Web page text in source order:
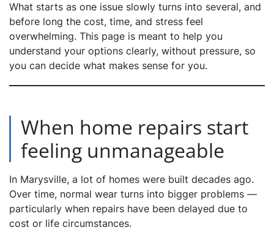
What starts as one issue slowly turns into several, and
before long the cost, time, and stress feel
overwhelming. This page is meant to help you
understand your options clearly, without pressure, so
you can decide what makes sense for you.
When home repairs start
feeling unmanageable
In Marysville, a lot of homes were built decades ago.
Over time, normal wear turns into bigger problems —
particularly when repairs have been delayed due to
cost or life circumstances.